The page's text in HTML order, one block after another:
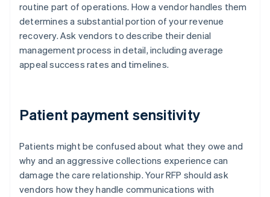
routine part of operations. How a vendor handles them
determines a substantial portion of your revenue
recovery. Ask vendors to describe their denial
management process in detail, including average
appeal success rates and timelines.
Patient payment sensitivity
Patients might be confused about what they owe and
why and an aggressive collections experience can
damage the care relationship. Your RFP should ask
vendors how they handle communications with